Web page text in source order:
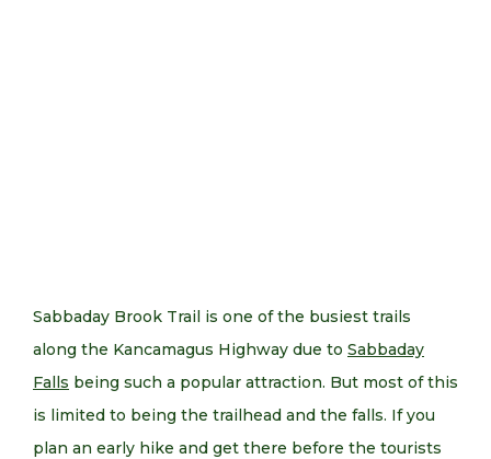
Sabbaday Brook Trail is one of the busiest trails
along the Kancamagus Highway due to Sabbaday
Falls being such a popular attraction. But most of this
is limited to being the trailhead and the falls. If you
plan an early hike and get there before the tourists